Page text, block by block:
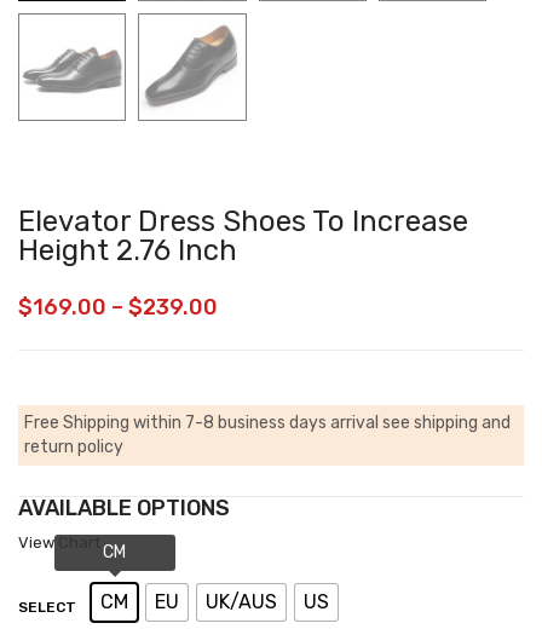
Elevator Dress Shoes To Increase
Height 2.76 Inch
$169.00 – $239.00
Free Shipping within 7-8 business days arrival see shipping and
return policy
AVAILABLE OPTIONS
View Chart
SELECT
CM EU UK/AUS US